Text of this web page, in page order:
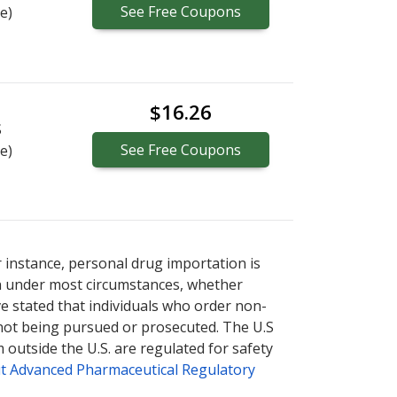
See Free Coupons
$16.26
See Free Coupons
personal drug importation is
most circumstances, whether
stated that individuals who order non-
being pursued or prosecuted. The U.S
outside the U.S. are regulated for safety
Advanced Pharmaceutical Regulatory